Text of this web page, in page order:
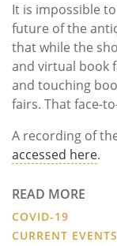
It is impossible
future of the
that while the
and virtual book
and touching
fairs. That face-
A recording of
accessed here.
READ MORE
COVID-19
CURRENT